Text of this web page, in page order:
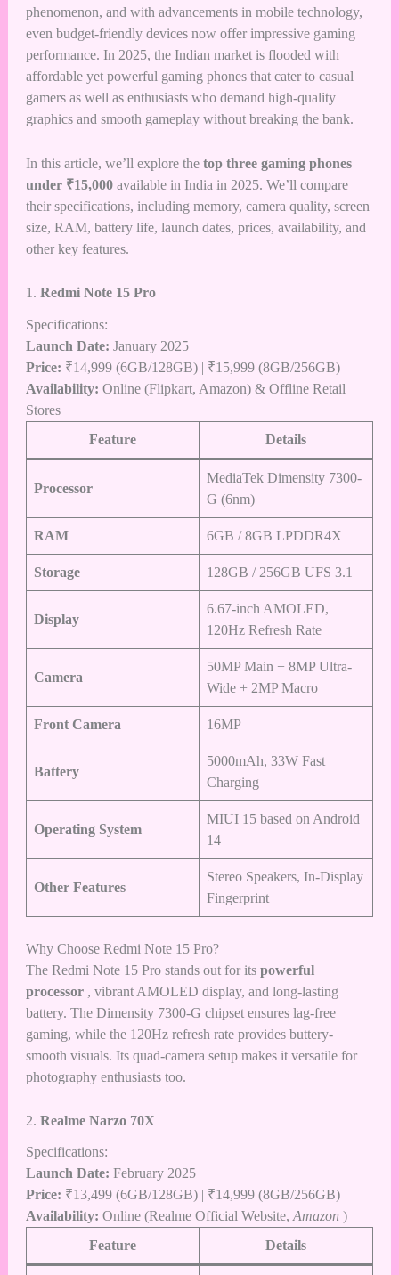
phenomenon, and with advancements in mobile technology,
even budget-friendly devices now offer impressive gaming
performance. In 2025, the Indian market is flooded with
affordable yet powerful gaming phones that cater to casual
gamers as well as enthusiasts who demand high-quality
graphics and smooth gameplay without breaking the bank.
In this article, we’ll explore the top three gaming phones
under ₹15,000 available in India in 2025. We’ll compare
their specifications, including memory, camera quality, screen
size, RAM, battery life, launch dates, prices, availability, and
other key features.
1. Redmi Note 15 Pro
Specifications:
Launch Date: January 2025
Price: ₹14,999 (6GB/128GB) | ₹15,999 (8GB/256GB)
Availability: Online (Flipkart, Amazon) & Offline Retail
Stores
Feature
Details
Processor
MediaTek Dimensity 7300-
G (6nm)
RAM 6GB / 8GB LPDDR4X
Storage 128GB / 256GB UFS 3.1
Display
6.67-inch AMOLED,
120Hz Refresh Rate
Camera
50MP Main + 8MP Ultra-
Wide + 2MP Macro
Front Camera 16MP
Battery
5000mAh, 33W Fast
Charging
Operating System
MIUI 15 based on Android
14
Other Features
Stereo Speakers, In-Display
Fingerprint
Why Choose Redmi Note 15 Pro?
The Redmi Note 15 Pro stands out for its powerful
processor , vibrant AMOLED display, and long-lasting
battery. The Dimensity 7300-G chipset ensures lag-free
gaming, while the 120Hz refresh rate provides buttery-
smooth visuals. Its quad-camera setup makes it versatile for
photography enthusiasts too.
2. Realme Narzo 70X
Specifications:
Launch Date: February 2025
Price: ₹13,499 (6GB/128GB) | ₹14,999 (8GB/256GB)
Availability: Online (Realme Official Website, Amazon )
Feature
Details